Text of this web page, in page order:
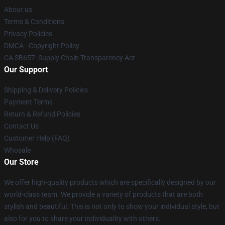
About us
Terms & Conditions
Privacy Policies
DMCA - Copyright Policy
CA SB657: Supply Chain Transparency Act
Our Support
Shipping & Delivery Policies
Payment Terms
Return & Refund Policies
Contact Us
Customer Help (FAQ)
Whosale
Our Store
We offer high-quality products which are specifically designed by our
world-class team. We provide a variety of products that are both
stylish and beautiful. This is not only to show your individual style, but
also for you to share your individuality with others.